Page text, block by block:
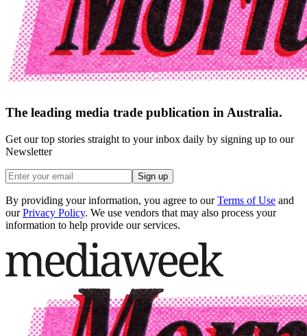
The leading media trade publication in Australia.
Get our top stories straight to your inbox daily by signing up to our
Newsletter
Sign up
By providing your information, you agree to our Terms of Use and
our Privacy Policy. We use vendors that may also process your
information to help provide our services.